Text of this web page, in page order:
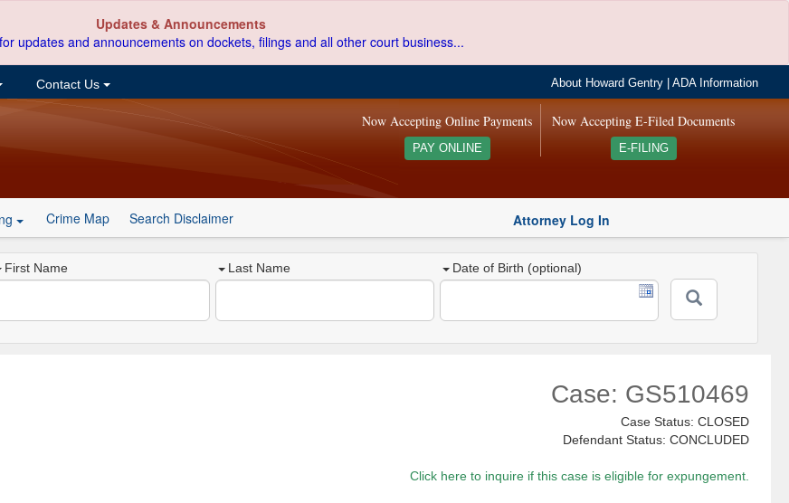
Updates & Announcements
updates and announcements on dockets, filings and all other court business...
Contact Us About Howard Gentry |ADA Information
Now Accepting E-Filed Documents
E-FILING
Now Accepting Online Payments
PAY ONLINE
Crime Map Search Disclaimer Attorney Log In
First Name Last Name Date of Birth (optional)
Case: GS510469
Case Status: CLOSED
Defendant Status: CONCLUDED
Click here to inquire if this case is eligible for expungement.